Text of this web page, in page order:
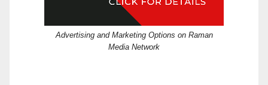
Advertising and Marketing Options on Raman
Media Network